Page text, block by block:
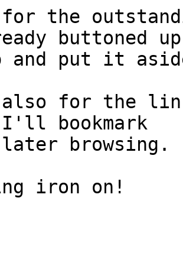
for the
buttoned up
and put it
also for the
bookmark
browsing.
iron on!